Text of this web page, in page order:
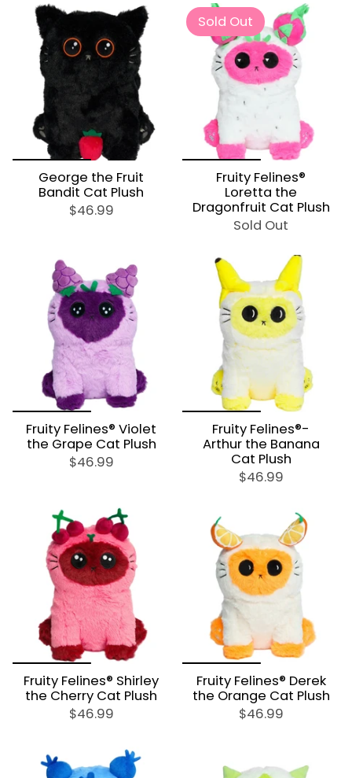
George the Fruit
Bandit Cat Plush
$46.99
Sold Out
Fruity Felines®
Loretta the
Dragonfruit Cat Plush
Sold Out
Fruity Felines® Violet
the Grape Cat Plush
$46.99
Fruity Felines®-
Arthur the Banana
Cat Plush
$46.99
Fruity Felines® Shirley
the Cherry Cat Plush
$46.99
Fruity Felines® Derek
the Orange Cat Plush
$46.99